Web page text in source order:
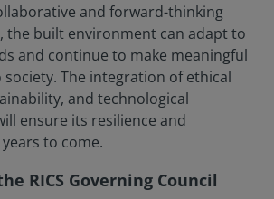
and forward-thinking
the built environment can adapt to
and continue to make meaningful
The integration of ethical
and technological
ensure its resilience and
to come.
RICS Governing Council